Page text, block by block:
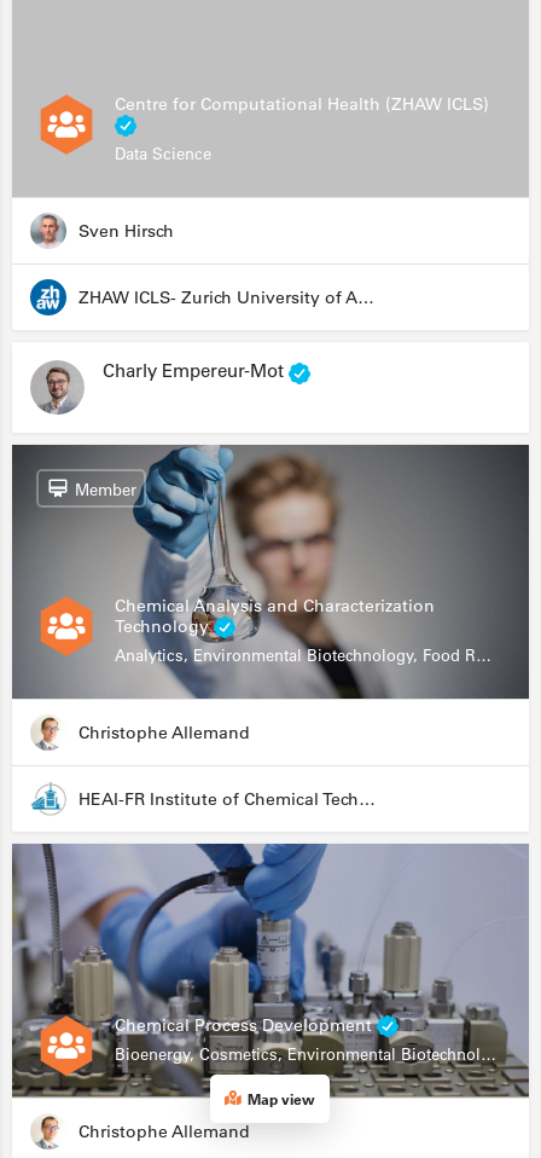
Centre for Computational Health (ZHAW ICLS)
Data Science
Sven Hirsch
ZHAW ICLS- Zurich University of Applied Sciences - Institute for Computational Life Sciences
Charly Empereur-Mot
Chemical Analysis and Characterization
Technology
Analytics, Environmental Biotechnology, Food Research
Member
Christophe Allemand
HEAI-FR Institute of Chemical Technology
Chemical Process Development
Bioenergy, Cosmetics, Environmental Biotechnology, Food Research, Automation, Data Science, Bioprocessing
Christophe Allemand
Map view